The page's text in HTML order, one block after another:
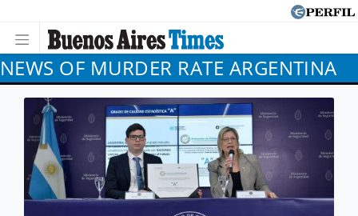
NEWS OF MURDER RATE ARGENTINA